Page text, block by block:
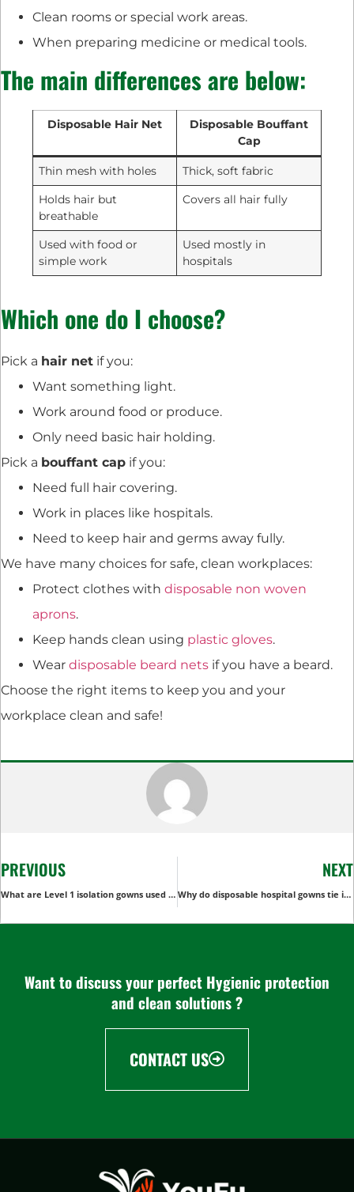
Clean rooms or special work areas.
When preparing medicine or medical tools.
The main differences are below:
Disposable Hair Net
Disposable Bouffant
Cap
Thin mesh with holes
Thick, soft fabric
Holds hair but
breathable
Covers all hair fully
Used with food or
simple work
Used mostly in
hospitals
Which one do I choose?
Pick a hair net if you:
Want something light.
Work around food or produce.
Only need basic hair holding.
Pick a bouffant cap if you:
Need full hair covering.
Work in places like hospitals.
Need to keep hair and germs away fully.
We have many choices for safe, clean workplaces:
Protect clothes with disposable non woven
aprons.
Keep hands clean using plastic gloves.
Wear disposable beard nets if you have a beard.
Choose the right items to keep you and your
workplace clean and safe!
PREVIOUS
What are Level 1 isolation gowns used for?
NEXT
Why do disposable hospital gowns tie in the back?
Want to discuss your perfect Hygienic protection
and clean solutions ?
CONTACT US